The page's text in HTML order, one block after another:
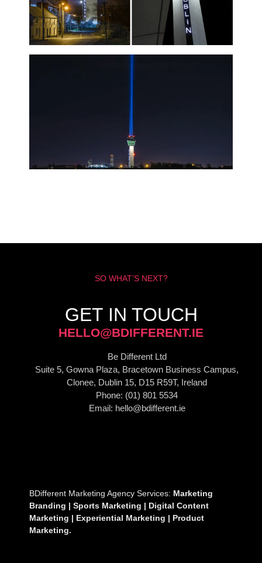
SO WHAT’S NEXT?
GET IN TOUCH
HELLO@BDIFFERENT.IE
Be Different Ltd
Suite 5, Gowna Plaza, Bracetown Business Campus,
Clonee, Dublin 15, D15 R59T, Ireland
Phone: (01) 801 5534
Email: hello@bdifferent.ie
BDifferent Marketing Agency Services: Marketing
Branding | Sports Marketing | Digital Content
Marketing | Experiential Marketing | Product
Marketing.